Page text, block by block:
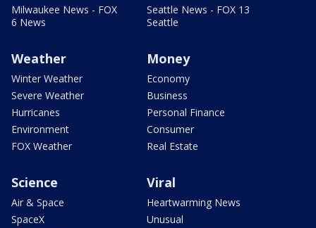
Milwaukee News - FOX
6 News
Seattle News - FOX 13
Seattle
Weather
Winter Weather
Severe Weather
Hurricanes
Environment
FOX Weather
Money
Economy
Business
Personal Finance
Consumer
Real Estate
Science
Air & Space
SpaceX
Viral
Heartwarming News
Unusual